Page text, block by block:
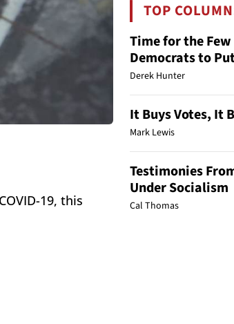
19, this
TOP
Time for the
Democrats to
Derek Hunter
It Buys Votes, It
Mark Lewis
Testimonies
Under Socialism
Cal Thomas